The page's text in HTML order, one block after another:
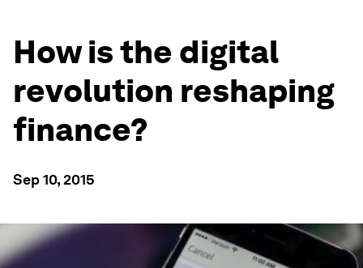
How is the digital
revolution reshaping
finance?
Sep 10, 2015